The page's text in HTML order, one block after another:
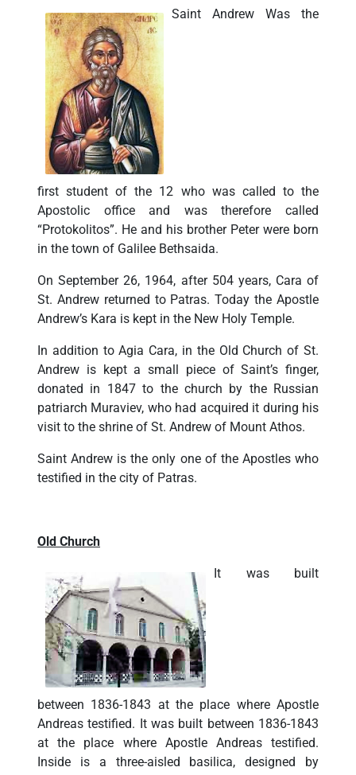
Saint Andrew Was the
first student of the 12 who was called to the
Apostolic office and was therefore called
“Protokolitos”. He and his brother Peter were born
in the town of Galilee Bethsaida.
On September 26, 1964, after 504 years, Cara of
St. Andrew returned to Patras. Today the Apostle
Andrew’s Kara is kept in the New Holy Temple.
In addition to Agia Cara, in the Old Church of St.
Andrew is kept a small piece of Saint’s finger,
donated in 1847 to the church by the Russian
patriarch Muraviev, who had acquired it during his
visit to the shrine of St. Andrew of Mount Athos.
Saint Andrew is the only one of the Apostles who
testified in the city of Patras.
Old Church
It was built
between 1836-1843 at the place where Apostle
Andreas testified. It was built between 1836-1843
at the place where Apostle Andreas testified.
Inside is a three-aisled basilica, designed by